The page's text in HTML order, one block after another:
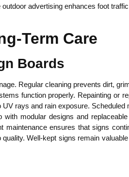
advertising enhances foot
Term Care
Boards
Regular cleaning prevents dirt,
function properly. Repainting or
rays and rain exposure.
modular designs and
maintenance ensures that signs
Well-kept signs remain